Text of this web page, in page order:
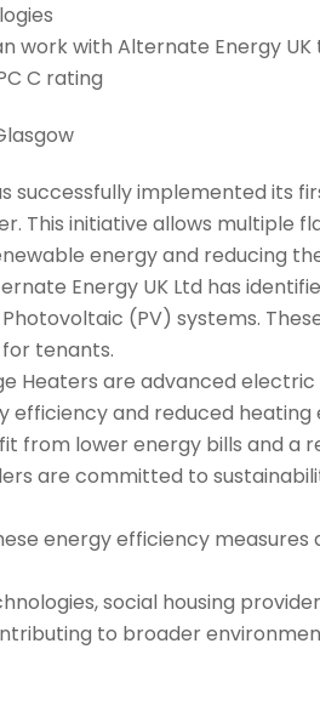
work with Alternate Energy
C rating
successfully implemented its
This initiative allows
energy and reducing
Energy UK Ltd has
(PV) systems.
tenants.
Heaters are advanced
efficiency and reduced
from lower energy bills and a
are committed to
energy efficiency measures
social housing
to broader